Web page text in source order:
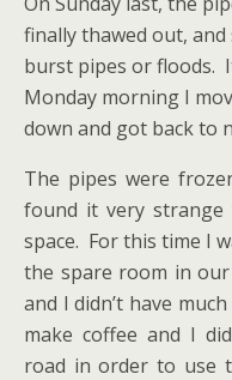
finally thawed out,
burst pipes or floods.
Monday morning I
down and got back to
The pipes were
found it very strange
space. For this time I
the spare room in
and I didn’t have
make coffee and I
road in order to use